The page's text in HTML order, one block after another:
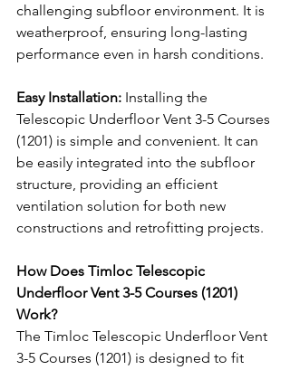
challenging subfloor environment. It is
weatherproof, ensuring long-lasting
performance even in harsh conditions.
Easy Installation: Installing the
Telescopic Underfloor Vent 3-5 Courses
(1201) is simple and convenient. It can
be easily integrated into the subfloor
structure, providing an efficient
ventilation solution for both new
constructions and retrofitting projects.
How Does Timloc Telescopic
Underfloor Vent 3-5 Courses (1201)
Work?
The Timloc Telescopic Underfloor Vent
3-5 Courses (1201) is designed to fit